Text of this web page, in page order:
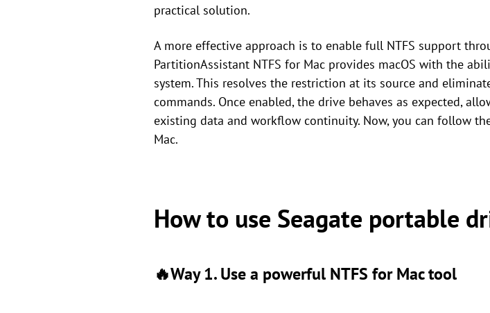
practical solution.
A more effective approach is to enable full NTFS support
PartitionAssistant NTFS for Mac provides macOS with the
system. This resolves the restriction at its source and
commands. Once enabled, the drive behaves as expected,
existing data and workflow continuity. Now, you can follow
Mac.
How to use Seagate portable
🔥Way 1. Use a powerful NTFS for Mac tool